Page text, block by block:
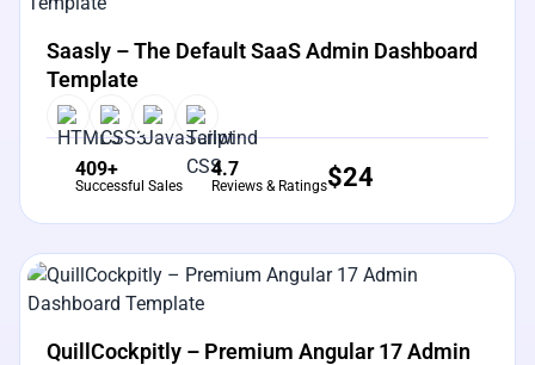
View Details
Saasly – The Default SaaS Admin Dashboard
Template
409+
Successful Sales
4.7
Reviews & Ratings$24
View Details
QuillCockpitly – Premium Angular 17 Admin